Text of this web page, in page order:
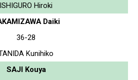
ISHIGURO Hiroki
Daiki
36-28
Kunihiko
SAJI Kouya